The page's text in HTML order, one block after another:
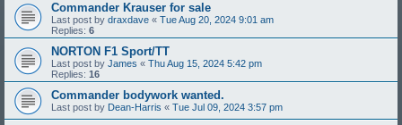
Commander Krauser for sale
Last post by draxdave « Tue Aug 20, 2024 9:01 am
Replies: 6
NORTON F1 Sport/TT
Last post by James « Thu Aug 15, 2024 5:42 pm
Replies: 16
Commander bodywork wanted.
Last post by Dean-Harris « Tue Jul 09, 2024 3:57 pm